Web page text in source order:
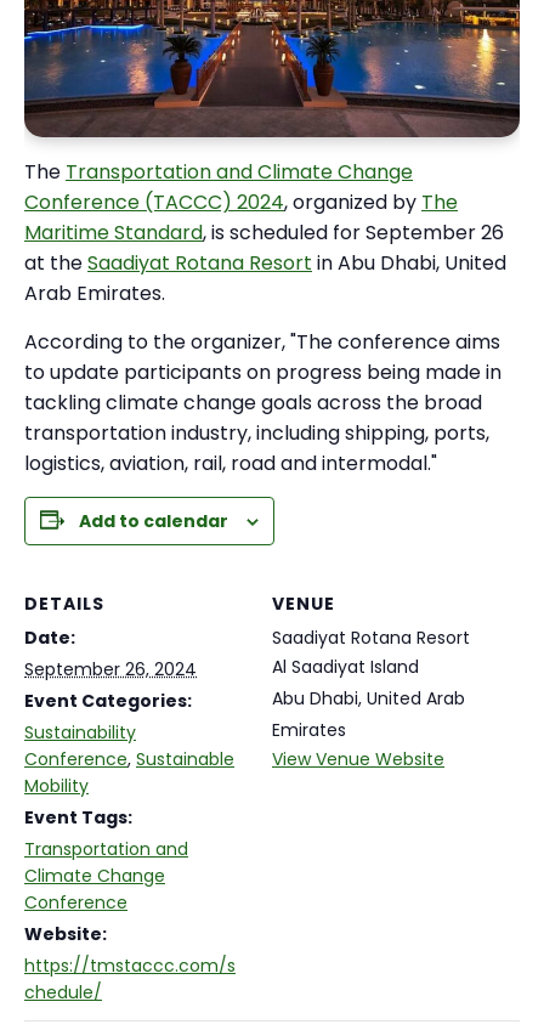
The Transportation and Climate Change
Conference (TACCC) 2024, organized by The
Maritime Standard, is scheduled for September 26
at theSaadiyat Rotana Resort in Abu Dhabi, United
Arab Emirates.
According to the organizer, "The conference aims
to update participants on progress being made in
tackling climate change goals across the broad
transportation industry, including shipping, ports,
logistics, aviation, rail, road and intermodal."
Add to calendar
DETAILS
Date:
September 26, 2024
Event Categories:
Sustainability
Conference, Sustainable
Mobility
Event Tags:
Transportation and
Climate Change
Conference
Website:
https://tmstaccc.com/s
chedule/
VENUE
Saadiyat Rotana Resort
Al Saadiyat Island
Abu Dhabi, United Arab
Emirates
View Venue Website